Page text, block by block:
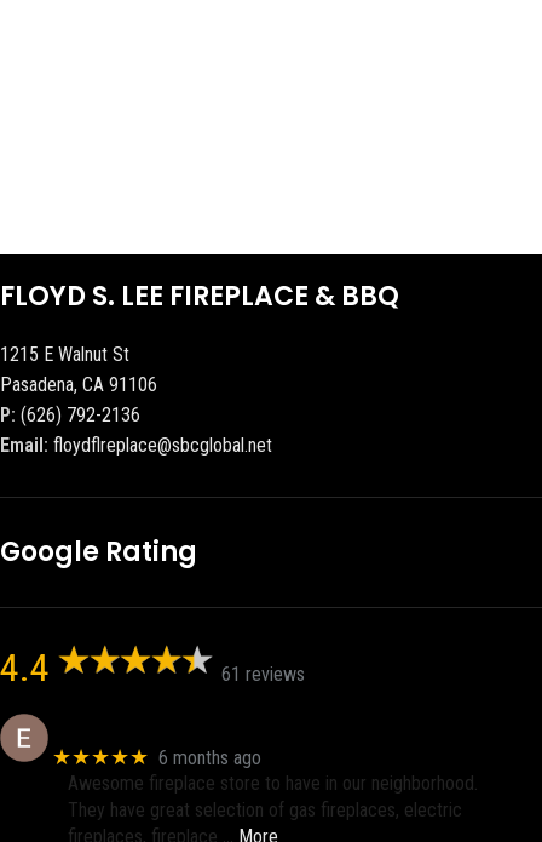
FLOYD S. LEE FIREPLACE & BBQ
1215 E Walnut St
Pasadena, CA 91106
P: (626) 792-2136
Email: floydflreplace@sbcglobal.net
Google Rating
4.4 61 reviews
★★★★★ 6 months ago
Awesome fireplace store to have in our neighborhood.
They have great selection of gas fireplaces, electric
fireplaces, fireplace … More